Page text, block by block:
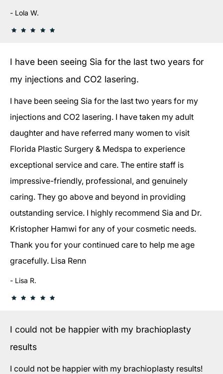
Lola W.
I have been seeing Sia for the last two years for
my injections and CO2 lasering.
I have been seeing Sia for the last two years for my
injections and CO2 lasering. I have taken my adult
daughter and have referred many women to visit
Florida Plastic Surgery & Medspa to experience
exceptional service and care. The entire staff is
impressive-friendly, professional, and genuinely
caring. They go above and beyond in providing
outstanding service. I highly recommend Sia and Dr.
Kristopher Hamwi for any of your cosmetic needs.
Thank you for your continued care to help me age
gracefully. Lisa Renn
Lisa R.
I could not be happier with my brachioplasty
results
I could not be happier with my brachioplasty results!